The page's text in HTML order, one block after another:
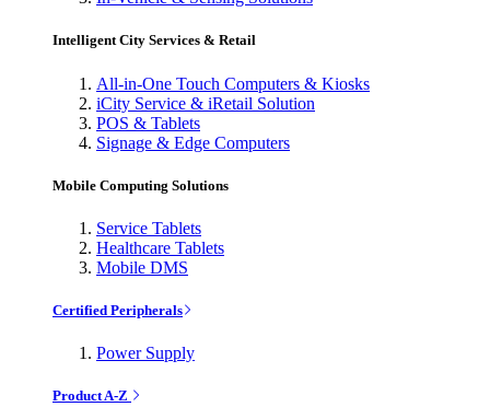
Intelligent City Services & Retail
All-in-One Touch Computers & Kiosks
iCity Service & iRetail Solution
POS & Tablets
Signage & Edge Computers
Mobile Computing Solutions
Service Tablets
Healthcare Tablets
Mobile DMS
Certified Peripherals
Power Supply
Product A-Z